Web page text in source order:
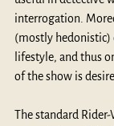
interrogation.
(mostly hedonistic)
lifestyle, and thus
of the show is
The standard